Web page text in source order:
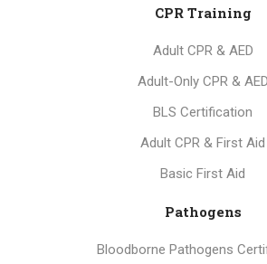
CPR Training
Adult CPR & AED
Adult-Only CPR & AED
BLS Certification
Adult CPR & First Aid
Basic First Aid
Pathogens
Bloodborne Pathogens